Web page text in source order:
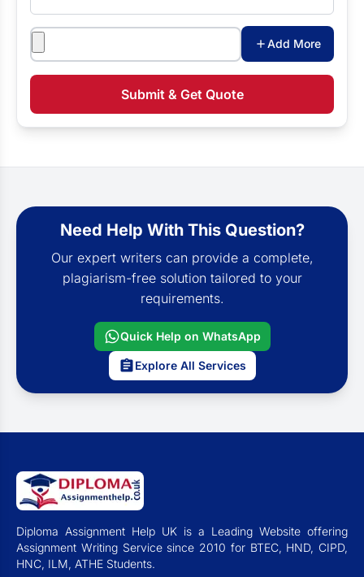
Attachments
Add More
Submit & Get Quote
Need Help With This Question?
Our expert writers can provide a complete,
plagiarism-free solution tailored to your
requirements.
Quick Help on WhatsApp
Explore All Services
Diploma Assignment Help UK is a Leading Website offering
Assignment Writing Service since 2010 for BTEC, HND, CIPD,
HNC, ILM, ATHE Students.